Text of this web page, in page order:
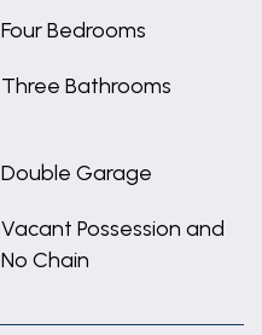
Four Bedrooms
Three Bathrooms
Double Garage
Vacant Possession and
No Chain